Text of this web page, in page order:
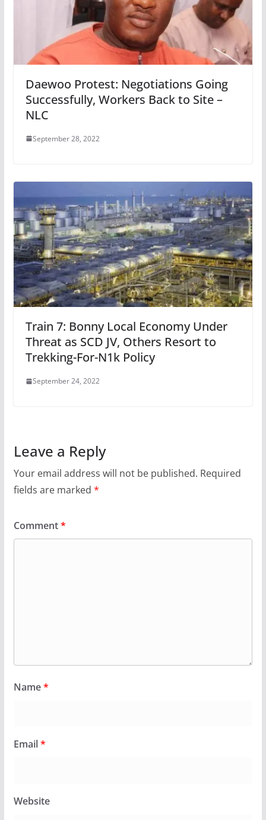
Daewoo Protest: Negotiations Going
Successfully, Workers Back to Site –
NLC
September 28, 2022
Train 7: Bonny Local Economy Under
Threat as SCD JV, Others Resort to
Trekking-For-N1k Policy
September 24, 2022
Leave a Reply
Your email address will not be published. Required
fields are marked *
Comment*
Name*
Email*
Website